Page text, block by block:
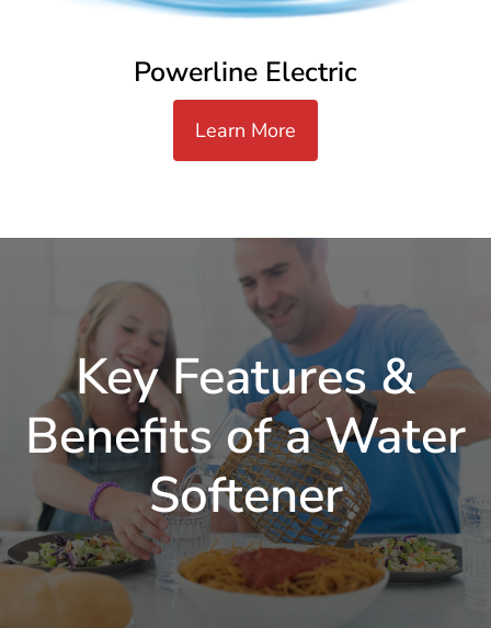
Powerline Electric
Learn More
Key Features &
Benefits of a Water
Softener